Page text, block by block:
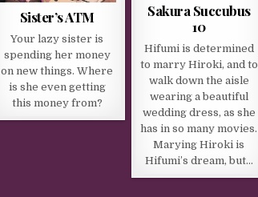
Sister’s ATM
Your lazy sister is
spending her money
on new things. Where
is she even getting
this money from?​
Sakura Succubus
10
Hifumi is determined
to marry Hiroki, and to
walk down the aisle
wearing a beautiful
wedding dress, as she
has in so many movies.
Marying Hiroki is
Hifumi’s dream, but…